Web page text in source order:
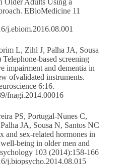
Older Adults Using a
EBioMedicine 11
j.ebiom.2016.08.001
L, Zihl J, Palha JA, Sousa
based screening
impairment and dementia in
ofvalidated instruments.
6:16.
fnagi.2014.00016
PS, Portugal-Nunes C,
JA, Sousa N, Santos NC
and sex-related hormones in
being in older men and
103 (2014):158-166
j.biopsycho.2014.08.015